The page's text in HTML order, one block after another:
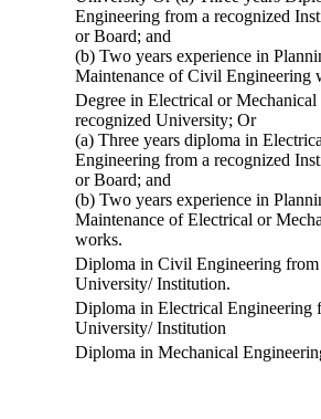
Engineering from a recognized
or Board; and
(b) Two years experience in
Maintenance of Civil Engineering
Degree in Electrical or
recognized University; Or
(a) Three years diploma in
Engineering from a recognized
or Board; and
(b) Two years experience in
Maintenance of Electrical or
works.
Diploma in Civil Engineering from
University/ Institution.
Diploma in Electrical Engineering
University/ Institution
Diploma in Mechanical